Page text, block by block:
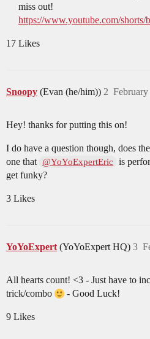
miss out!
https://www.youtube.com/
17 Likes
Snoopy (Evan (he/him)) 2
Hey! thanks for putting this on!
I do have a question though, does
one that @YoYoExpertEric
is
get funky?
3 Likes
YoYoExpert (YoYoExpert HQ) 3
All hearts count! <3 - Just have to
trick/combo
- Good Luck!
9 Likes